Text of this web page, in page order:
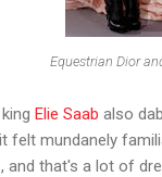
Equestrian Dior
Elie Saab also
felt mundanely
and that's a lot of